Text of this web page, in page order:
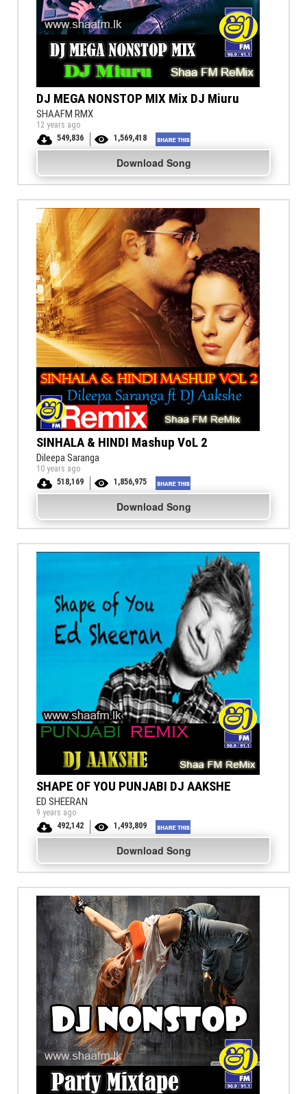
DJ MEGA NONSTOP MIX Mix DJ Miuru
SHAAFM RMX
12 years ago
549,836
1,569,418
Download Song
SINHALA & HINDI Mashup VoL 2
Dileepa Saranga
10 years ago
518,169
1,856,975
Download Song
SHAPE OF YOU PUNJABI DJ AAKSHE
ED SHEERAN
9 years ago
492,142
1,493,809
Download Song